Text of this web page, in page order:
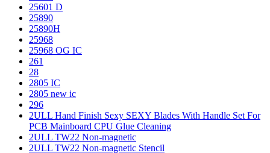
25601 D
25890
25890H
25968
25968 OG IC
261
28
2805 IC
2805 new ic
296
2ULL Hand Finish Sexy SEXY Blades With Handle Set For
PCB Mainboard CPU Glue Cleaning
2ULL TW22 Non-magnetic
2ULL TW22 Non-magnetic Stencil